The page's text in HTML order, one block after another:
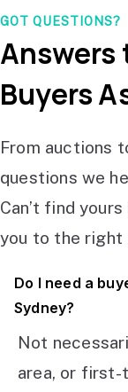
GOT QUESTIONS?
Answers
Buyers
From auctions
questions we
Can’t find
you to the right
Do I need a
Sydney?
Not
area, or first-